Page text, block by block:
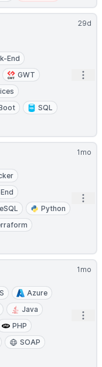
29d
End
GWT
SQL
1mo
Python
1mo
Azure
Java
PHP
SOAP